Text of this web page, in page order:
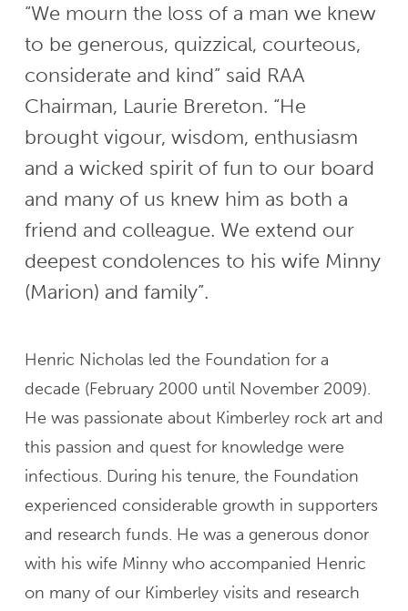
“We mourn the loss of a man we knew
to be generous, quizzical, courteous,
considerate and kind” said RAA
Chairman, Laurie Brereton. “He
brought vigour, wisdom, enthusiasm
and a wicked spirit of fun to our board
and many of us knew him as both a
friend and colleague. We extend our
deepest condolences to his wife Minny
(Marion) and family”.
Henric Nicholas led the Foundation for a
decade (February 2000 until November 2009).
He was passionate about Kimberley rock art and
this passion and quest for knowledge were
infectious. During his tenure, the Foundation
experienced considerable growth in supporters
and research funds. He was a generous donor
with his wife Minny who accompanied Henric
on many of our Kimberley visits and research